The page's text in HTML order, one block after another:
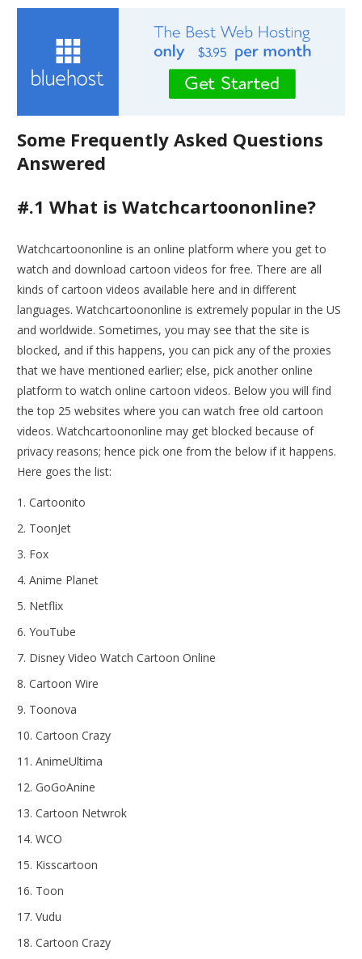
Some Frequently Asked Questions
Answered
#.1 What is Watchcartoononline?
Watchcartoononline is an online platform where you get to
watch and download cartoon videos for free. There are all
kinds of cartoon videos available here and in different
languages. Watchcartoononline is extremely popular in the US
and worldwide. Sometimes, you may see that the site is
blocked, and if this happens, you can pick any of the proxies
that we have mentioned earlier; else, pick another online
platform to watch online cartoon videos. Below you will find
the top 25 websites where you can watch free old cartoon
videos. Watchcartoononline may get blocked because of
privacy reasons; hence pick one from the below if it happens.
Here goes the list:
Cartoonito
ToonJet
Fox
Anime Planet
Netflix
YouTube
Disney Video Watch Cartoon Online
Cartoon Wire
Toonova
Cartoon Crazy
AnimeUltima
GoGoAnine
Cartoon Netwrok
WCO
Kisscartoon
Toon
Vudu
Cartoon Crazy